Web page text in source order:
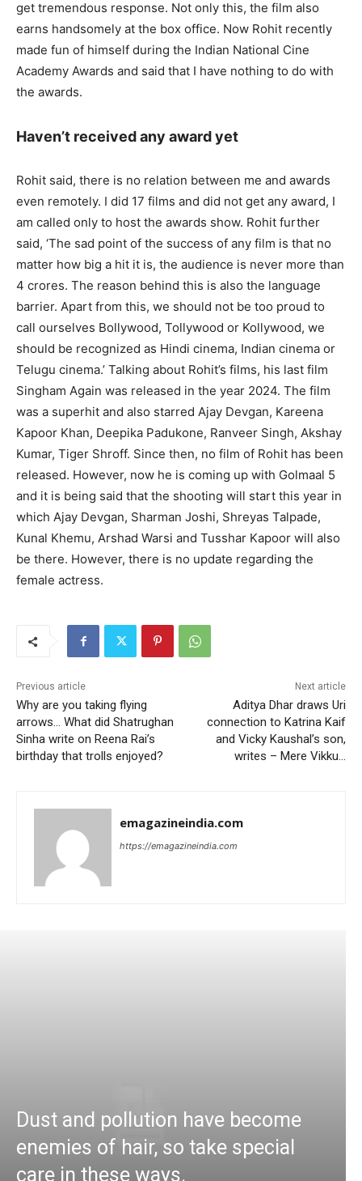
get tremendous response. Not only this, the film also
earns handsomely at the box office. Now Rohit recently
made fun of himself during the Indian National Cine
Academy Awards and said that I have nothing to do with
the awards.
Haven’t received any award yet
Rohit said, there is no relation between me and awards
even remotely. I did 17 films and did not get any award, I
am called only to host the awards show. Rohit further
said, ‘The sad point of the success of any film is that no
matter how big a hit it is, the audience is never more than
4 crores. The reason behind this is also the language
barrier. Apart from this, we should not be too proud to
call ourselves Bollywood, Tollywood or Kollywood, we
should be recognized as Hindi cinema, Indian cinema or
Telugu cinema.’ Talking about Rohit’s films, his last film
Singham Again was released in the year 2024. The film
was a superhit and also starred Ajay Devgan, Kareena
Kapoor Khan, Deepika Padukone, Ranveer Singh, Akshay
Kumar, Tiger Shroff. Since then, no film of Rohit has been
released. However, now he is coming up with Golmaal 5
and it is being said that the shooting will start this year in
which Ajay Devgan, Sharman Joshi, Shreyas Talpade,
Kunal Khemu, Arshad Warsi and Tusshar Kapoor will also
be there. However, there is no update regarding the
female actress.
Previous article
Why are you taking flying
arrows… What did Shatrughan
Sinha write on Reena Rai’s
birthday that trolls enjoyed?
Next article
Aditya Dhar draws Uri
connection to Katrina Kaif
and Vicky Kaushal’s son,
writes – Mere Vikku…
emagazineindia.com
https://emagazineindia.com
Dust and pollution have become
enemies of hair, so take special
care in these ways.